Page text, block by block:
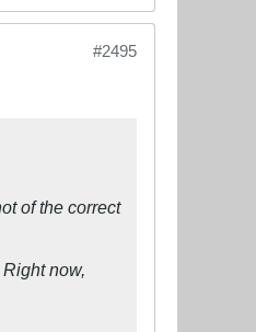
#2495
of the correct
now,